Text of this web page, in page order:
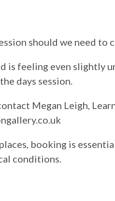
should we need
is feeling even slightly
days session.
Megan Leigh,
booking is
conditions.